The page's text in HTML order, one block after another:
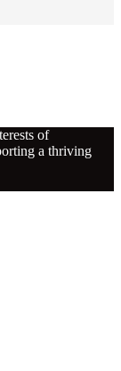
of
a thriving